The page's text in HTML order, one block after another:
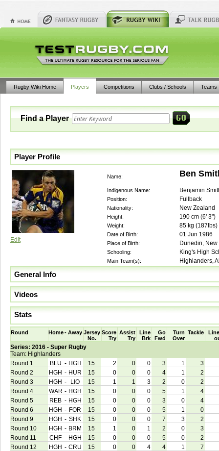
Rugby Wiki Home Players Competitions Clubs / Schools Teams
Find a Player
Player Profile
Edit
Name: Ben
Indigenous Name: Benjamin
Position: Fullback
Nationality: New Zealand
Height: 190 cm (6' 3")
Weight: 85 kg (187lbs)
Date of Birth: 01 Jun 1986
Place of Birth: Dunedin,
Schooling: King's High
Main Team(s): Highlanders,
General Info
Videos
Stats
Round Home - Away Jersey
No.
Score
Try
Assist
Try
Line
Brk
Go
Fwd
Turn
Over
Tackle
Series: 2016 - Super Rugby
Team: Highlanders
Round 1
BLU - HGH 15 2 0 0 3 1
3
Round 2
HGH - HUR 15 0 0 0 4 1
2
Round 3
HGH - LIO 15 1 1 3 2 0
2
Round 4
WAR - HGH 15 0 0 0 5 1
4
Round 5
REB - HGH 15 0 0 0 3 0
4
Round 6
HGH - FOR 15 0 0 0 5 1
0
Round 9
HGH - SHK 15 0 0 0 7 3
2
Round 10
HGH - BRM 15 1 0 1 2 0
3
Round 11
CHF - HGH 15 0 0 0 5 0
2
Round 12
HGH - CRU 15 0 0 4 4 1
7